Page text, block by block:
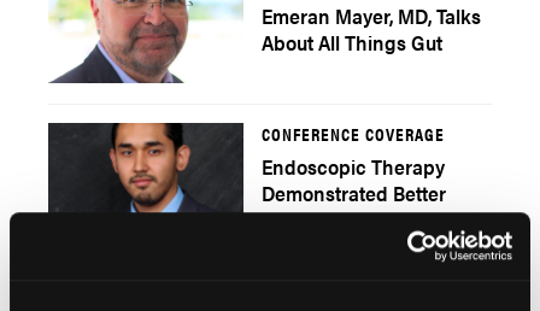
Emeran Mayer, MD, Talks
About All Things Gut
CONFERENCE COVERAGE
Endoscopic Therapy
Demonstrated Better
Outcomes in Treating
Bleeding PUDs with